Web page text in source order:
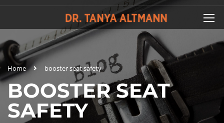
Home booster seat safety
BOOSTER SEAT
SAFETY